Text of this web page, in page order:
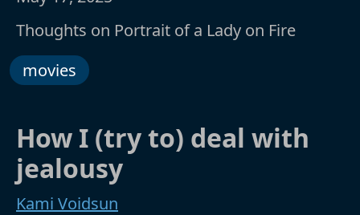
Thoughts on Portrait of a Lady on Fire
movies
How I (try to) deal with
jealousy
Kami Voidsun